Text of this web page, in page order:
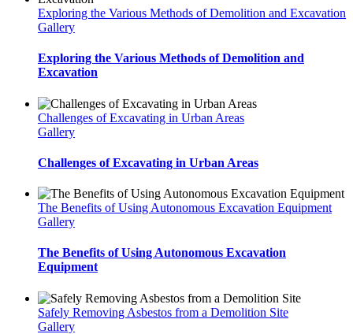
Exploring the Various Methods of Demolition and Excavation
Gallery
Exploring the Various Methods of Demolition and
Excavation
Challenges of Excavating in Urban Areas
Gallery
Challenges of Excavating in Urban Areas
The Benefits of Using Autonomous Excavation Equipment
Gallery
The Benefits of Using Autonomous Excavation
Equipment
Safely Removing Asbestos from a Demolition Site
Gallery